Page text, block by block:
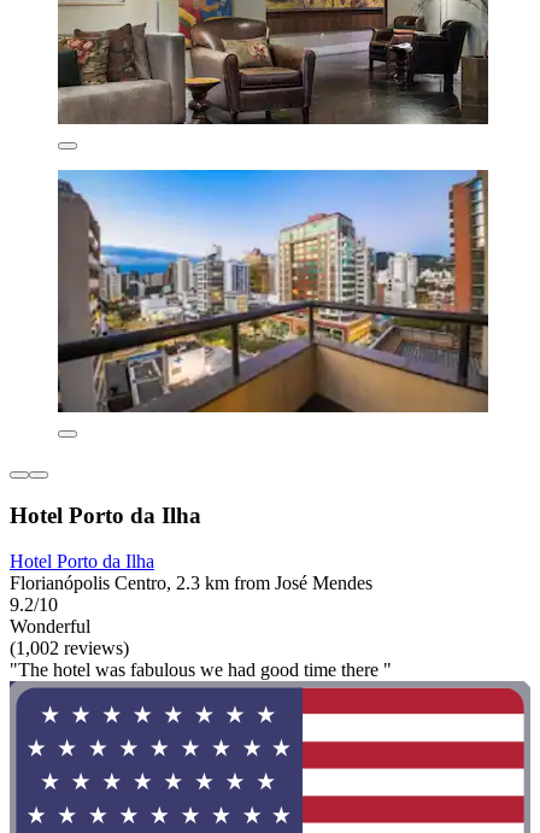
Hotel Porto da Ilha
Hotel Porto da Ilha
Florianópolis Centro, 2.3 km from José Mendes
9.2/10
Wonderful
(1,002 reviews)
"The hotel was fabulous we had good time there "